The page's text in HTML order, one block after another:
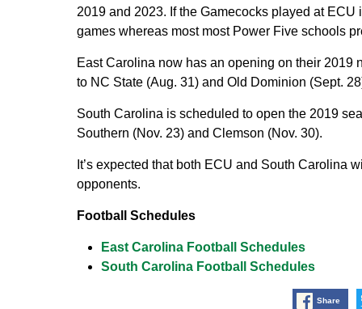
2019 and 2023. If the Gamecocks played at
games whereas most most Power Five schools
East Carolina now has an opening on their 2019
to NC State (Aug. 31) and Old Dominion (Sept.
South Carolina is scheduled to open the 2019
Southern (Nov. 23) and Clemson (Nov. 30).
It’s expected that both ECU and South Carolina
opponents.
Football Schedules
East Carolina Football Schedules
South Carolina Football Schedules
Share